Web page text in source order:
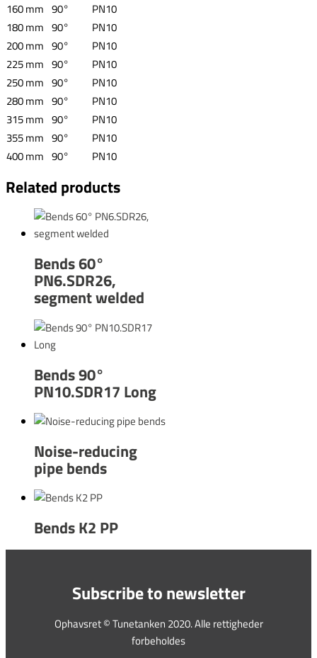
160 mm 90°
PN10
180 mm 90°
PN10
200 mm 90°
PN10
225 mm 90°
PN10
250 mm 90°
PN10
280 mm 90°
PN10
315 mm 90°
PN10
355 mm 90°
PN10
400 mm 90° PN10
Related products
Bends 60°
PN6.SDR26,
segment welded
Bends 90°
PN10.SDR17 Long
Noise-reducing
pipe bends
Bends K2 PP
Subscribe to newsletter
Ophavsret © Tunetanken 2020. Alle rettigheder
forbeholdes